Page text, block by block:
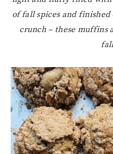
of fall spices and
crunch – these muffins